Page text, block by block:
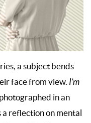
a subject bends
face from view. I’m
in an
reflection on mental